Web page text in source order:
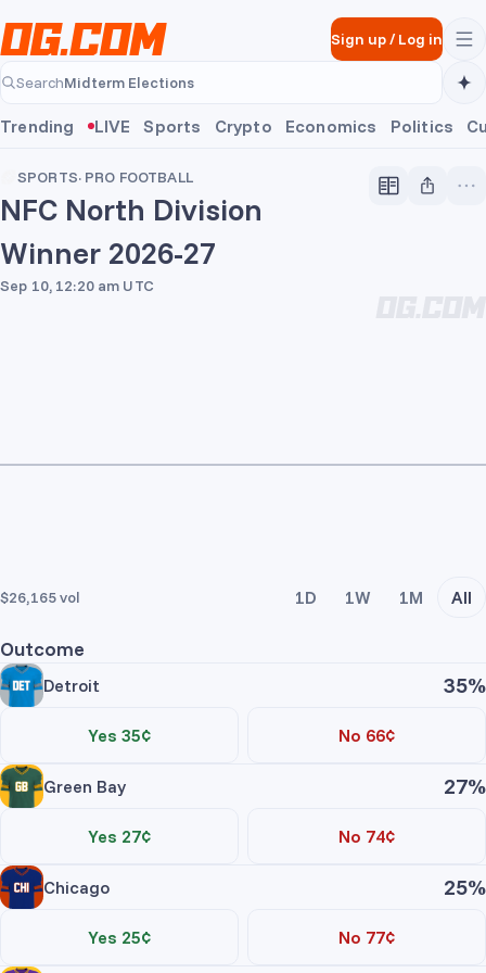
Sign up/Log in
Search
Midterm Elections
Midterm Elections
Trending LIVE Sports Crypto Economics Politics
SPORTS· PRO FOOTBALL
NFC North Division
Winner 2026-27
Sep 10, 12:20 am UTC
$26,165vol 1D 1W 1M All
Outcome
Detroit 35%
Yes 35¢ No 66¢
Trade Yes
Total
Green Bay 27%
Yes 27¢ No 74¢
Trade Yes
Total
Chicago 25%
Yes 25¢ No 77¢